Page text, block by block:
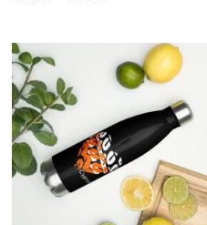
through
$29.00